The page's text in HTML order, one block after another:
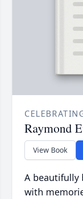
Raymond
View Book
A beautifully
with